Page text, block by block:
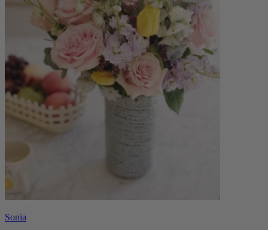
Sonia